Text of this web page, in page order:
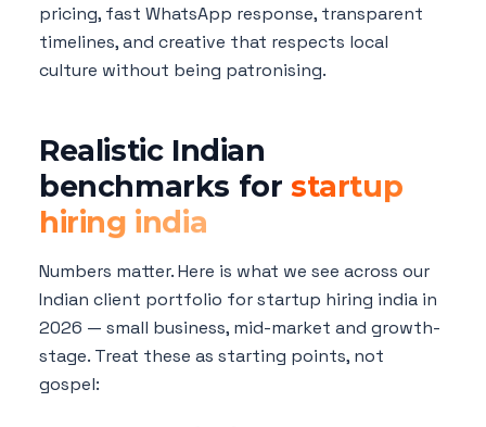
pricing, fast WhatsApp response, transparent
timelines, and creative that respects local
culture without being patronising.
Realistic Indian
benchmarks for startup
hiring india
Numbers matter. Here is what we see across our
Indian client portfolio for startup hiring india in
2026 — small business, mid-market and growth-
stage. Treat these as starting points, not
gospel: